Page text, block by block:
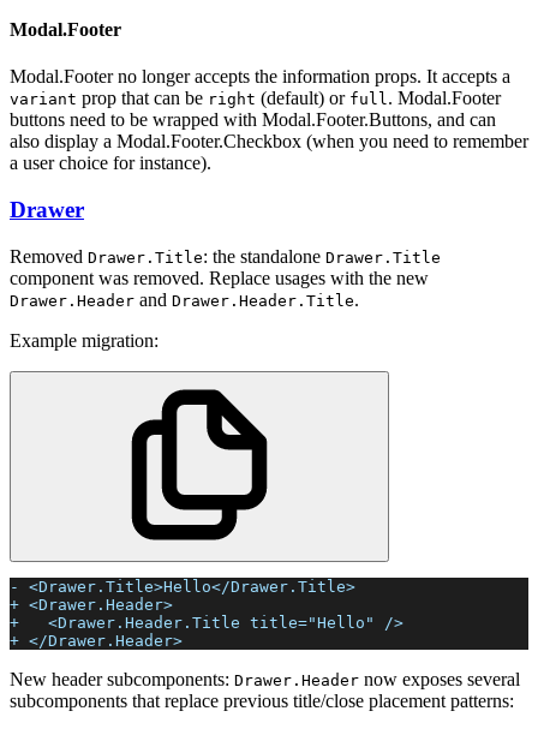
Modal.Footer
Modal.Footer no longer accepts the information props. It accepts a
variant prop that can be right (default) or full. Modal.Footer
buttons need to be wrapped with Modal.Footer.Buttons, and can
also display a Modal.Footer.Checkbox (when you need to remember
a user choice for instance).
Drawer
Removed Drawer.Title: the standalone Drawer.Title
component was removed. Replace usages with the new
Drawer.Header and Drawer.Header.Title.
Example migration:
- <Drawer.Title>Hello</Drawer.Title>
+ <Drawer.Header>
+   <Drawer.Header.Title title="Hello" />
+ </Drawer.Header>
New header subcomponents: Drawer.Header now exposes several
subcomponents that replace previous title/close placement patterns: